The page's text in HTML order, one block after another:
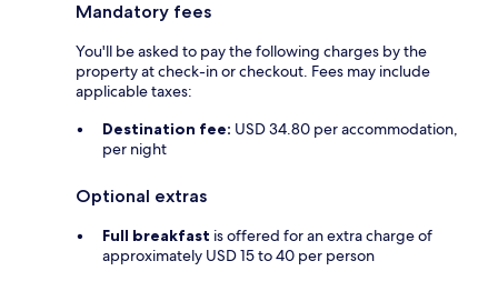
Mandatory fees
You'll be asked to pay the following charges by the
property at check-in or checkout. Fees may include
applicable taxes:
Destination fee: USD 34.80 per accommodation,
per night
Optional extras
Full breakfast is offered for an extra charge of
approximately USD 15 to 40 per person